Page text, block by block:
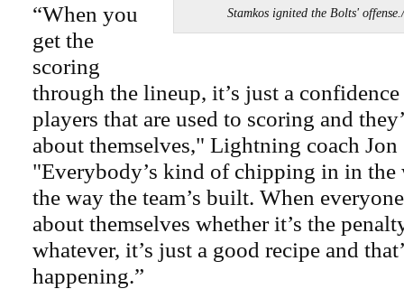
Stamkos ignited the Bolts'
“When you
get the
scoring
through the lineup, it’s just a
players that are used to scoring and
about themselves," Lightning coach Jon
"Everybody’s kind of chipping in in the
the way the team’s built. When
about themselves whether it’s the
whatever, it’s just a good recipe and
happening.”